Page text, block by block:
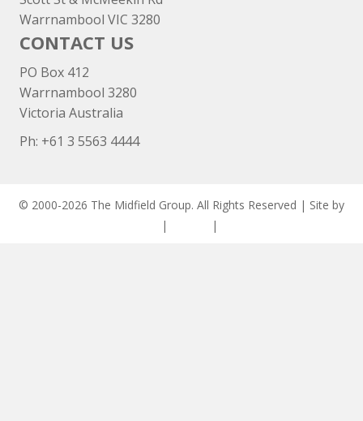
Warrnambool VIC 3280
CONTACT US
PO Box 412
Warrnambool 3280
Victoria Australia
Ph: +61 3 5563 4444
© 2000-2026 The Midfield Group. All Rights Reserved | Site by
| |